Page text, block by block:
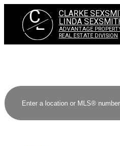
CL
CLARKE
LINDA
ADVANTAGE
REAL ESTATE DIVISION